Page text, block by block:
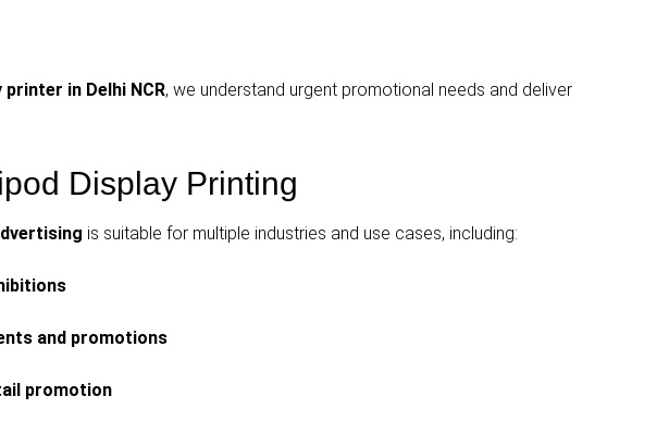
in Delhi NCR, we understand urgent promotional needs and deliver
Display Printing
is suitable for multiple industries and use cases, including:
and promotions
promotion